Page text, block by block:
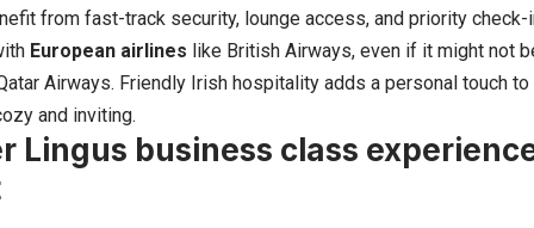
from fast-track security, lounge access, and priority
European airlines like British Airways, even if it might not
Airways. Friendly Irish hospitality adds a personal touch
and inviting.
Lingus business class